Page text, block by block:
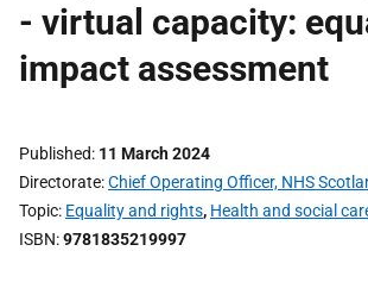
- virtual capacity:
impact assessment
Published 11 March 2024
Directorate Chief Operating Officer, NHS
Topic Equality and rights, Health and social
ISBN 9781835219997